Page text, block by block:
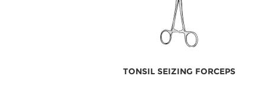
TONSIL SEIZING FORCEPS